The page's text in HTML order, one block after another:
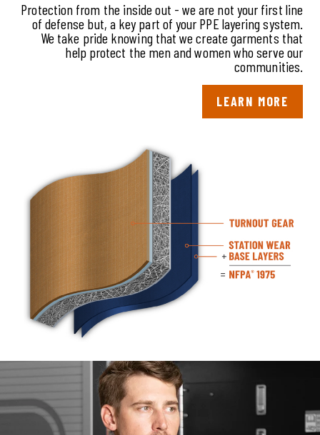
Protection from the inside out - we are not your first line
of defense but, a key part of your PPE layering system.
We take pride knowing that we create garments that
help protect the men and women who serve our
communities.
LEARN MORE